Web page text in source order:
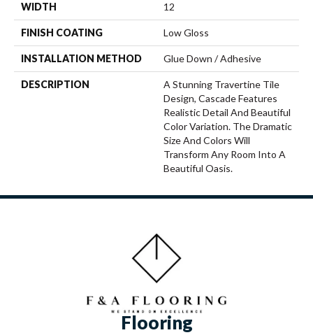
WIDTH 12
FINISH COATING Low Gloss
INSTALLATION METHOD Glue Down / Adhesive
DESCRIPTION
A Stunning Travertine Tile
Design, Cascade Features
Realistic Detail And Beautiful
Color Variation. The Dramatic
Size And Colors Will
Transform Any Room Into A
Beautiful Oasis.
Flooring